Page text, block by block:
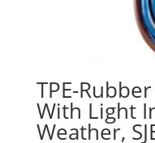
TPE-
With Light
Weather,